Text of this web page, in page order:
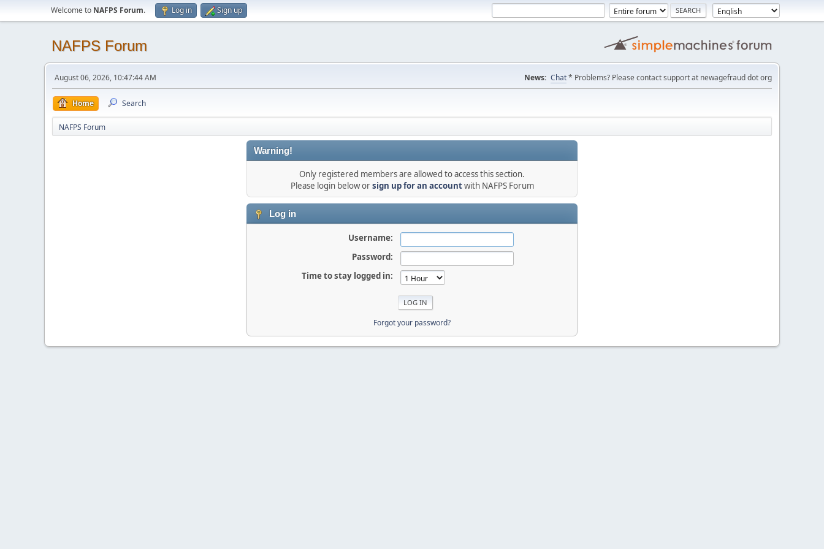
Welcome to NAFPS Forum. Log in Sign up
NAFPS Forum
August 06, 2026, 10:47:44 AM News: Chat* Problems? Please contact support at newagefraud dot org
Home Search
NAFPS Forum
Warning!
Only registered members are allowed to access this section.
Please login below orsign up for an accountwith NAFPS Forum
Log in
Username:
Password:
Time to stay logged in:
Forgot your password?